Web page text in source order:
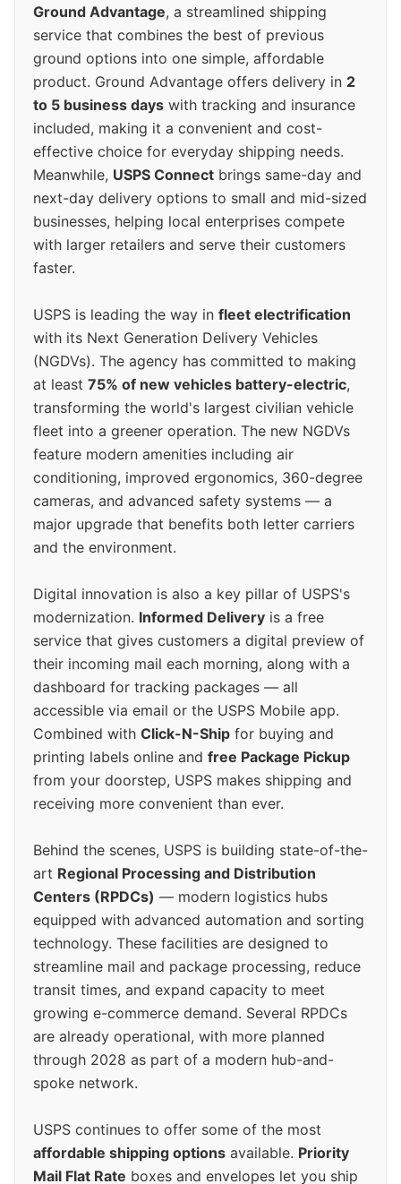
Ground Advantage, a streamlined shipping
service that combines the best of previous
ground options into one simple, affordable
product. Ground Advantage offers delivery in 2
to 5 business days with tracking and insurance
included, making it a convenient and cost-
effective choice for everyday shipping needs.
Meanwhile, USPS Connect brings same-day and
next-day delivery options to small and mid-sized
businesses, helping local enterprises compete
with larger retailers and serve their customers
faster.
USPS is leading the way in fleet electrification
with its Next Generation Delivery Vehicles
(NGDVs). The agency has committed to making
at least 75% of new vehicles battery-electric,
transforming the world's largest civilian vehicle
fleet into a greener operation. The new NGDVs
feature modern amenities including air
conditioning, improved ergonomics, 360-degree
cameras, and advanced safety systems — a
major upgrade that benefits both letter carriers
and the environment.
Digital innovation is also a key pillar of USPS's
modernization. Informed Delivery is a free
service that gives customers a digital preview of
their incoming mail each morning, along with a
dashboard for tracking packages — all
accessible via email or the USPS Mobile app.
Combined with Click-N-Ship for buying and
printing labels online and free Package Pickup
from your doorstep, USPS makes shipping and
receiving more convenient than ever.
Behind the scenes, USPS is building state-of-the-
art Regional Processing and Distribution
Centers (RPDCs) — modern logistics hubs
equipped with advanced automation and sorting
technology. These facilities are designed to
streamline mail and package processing, reduce
transit times, and expand capacity to meet
growing e-commerce demand. Several RPDCs
are already operational, with more planned
through 2028 as part of a modern hub-and-
spoke network.
USPS continues to offer some of the most
affordable shipping options available. Priority
Mail Flat Rate boxes and envelopes let you ship